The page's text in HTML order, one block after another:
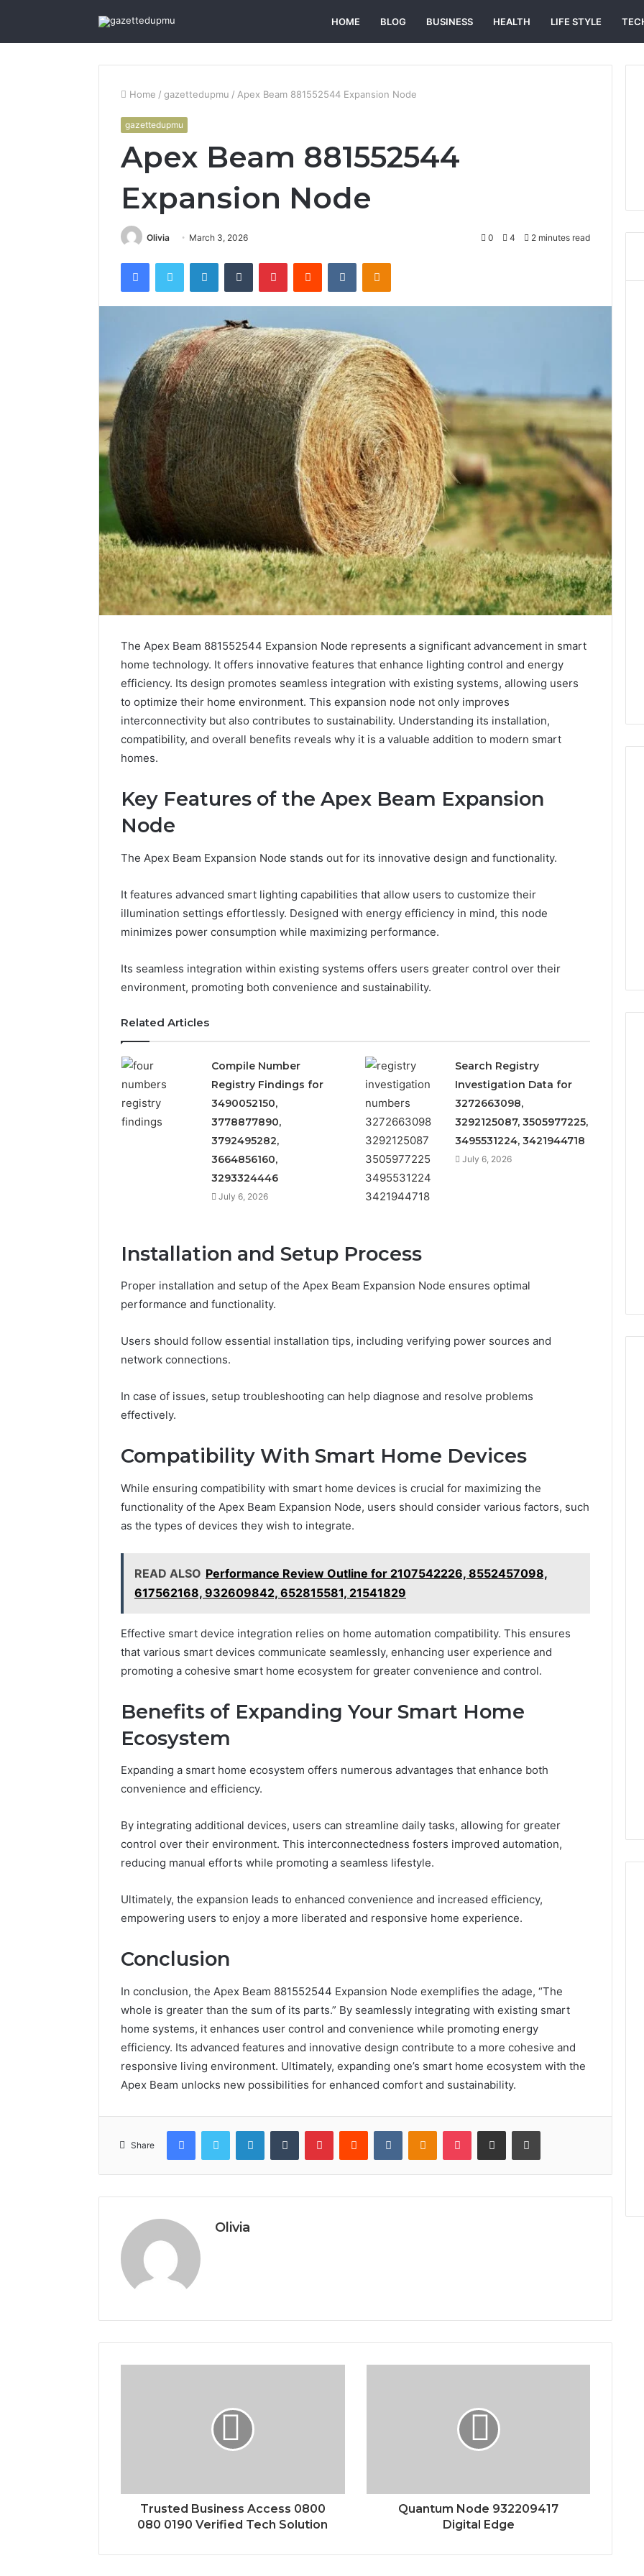
HOME BLOG BUSINESS HEALTH LIFE STYLE
Home / gazettedupmu / Apex Beam 881552544 Expansion Node
gazettedupmu
Apex Beam 881552544
Expansion Node
Olivia March 3, 2026 0 4 2 minutes read
FacebookTwitter LinkedInTumblr PinterestReddit VKontakteOdnoklassniki
The Apex Beam 881552544 Expansion Node represents a significant advancement in smart
home technology. It offers innovative features that enhance lighting control and energy
efficiency. Its design promotes seamless integration with existing systems, allowing users
to optimize their home environment. This expansion node not only improves
interconnectivity but also contributes to sustainability. Understanding its installation,
compatibility, and overall benefits reveals why it is a valuable addition to modern smart
homes.
Key Features of the Apex Beam Expansion
Node
The Apex Beam Expansion Node stands out for its innovative design and functionality.
It features advanced smart lighting capabilities that allow users to customize their
illumination settings effortlessly. Designed with energy efficiency in mind, this node
minimizes power consumption while maximizing performance.
Its seamless integration within existing systems offers users greater control over their
environment, promoting both convenience and sustainability.
Related Articles
Compile Number
Registry Findings for
3490052150,
3778877890,
3792495282,
3664856160,
3293324446
July 6, 2026
Search Registry
Investigation Data for
3272663098,
3292125087, 3505977225,
3495531224, 3421944718
July 6, 2026
Installation and Setup Process
Proper installation and setup of the Apex Beam Expansion Node ensures optimal
performance and functionality.
Users should follow essential installation tips, including verifying power sources and
network connections.
In case of issues, setup troubleshooting can help diagnose and resolve problems
effectively.
Compatibility With Smart Home Devices
While ensuring compatibility with smart home devices is crucial for maximizing the
functionality of the Apex Beam Expansion Node, users should consider various factors, such
as the types of devices they wish to integrate.
READ ALSO Performance Review Outline for 2107542226, 8552457098,
617562168, 932609842, 652815581, 21541829
Effective smart device integration relies on home automation compatibility. This ensures
that various smart devices communicate seamlessly, enhancing user experience and
promoting a cohesive smart home ecosystem for greater convenience and control.
Benefits of Expanding Your Smart Home
Ecosystem
Expanding a smart home ecosystem offers numerous advantages that enhance both
convenience and efficiency.
By integrating additional devices, users can streamline daily tasks, allowing for greater
control over their environment. This interconnectedness fosters improved automation,
reducing manual efforts while promoting a seamless lifestyle.
Ultimately, the expansion leads to enhanced convenience and increased efficiency,
empowering users to enjoy a more liberated and responsive home experience.
Conclusion
In conclusion, the Apex Beam 881552544 Expansion Node exemplifies the adage, “The
whole is greater than the sum of its parts.” By seamlessly integrating with existing smart
home systems, it enhances user control and convenience while promoting energy
efficiency. Its advanced features and innovative design contribute to a more cohesive and
responsive living environment. Ultimately, expanding one’s smart home ecosystem with the
Apex Beam unlocks new possibilities for enhanced comfort and sustainability.
Share
FacebookTwitter LinkedInTumblr PinterestReddit VKontakteOdnoklassniki
Pocket Share via Email Print
Olivia
Trusted Business Access 0800
080 0190 Verified Tech Solution
Quantum Node 932209417
Digital Edge
Review
Number
Verification:
651750758,
602851570,
5545542912,
934848595,
618880611
911211215
Verification: 651750758,
5545542912, 934848595,
946071547, 1153533760,
911087742, 618880611 &
That
Protect
Your
Home
Repairs
1 week ago
Everyday Plumbing Habits